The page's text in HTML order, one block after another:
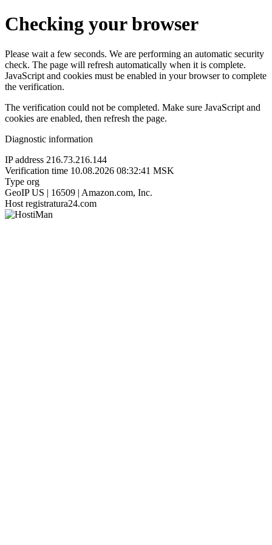
Checking your browser
Please wait a few seconds. We are performing an automatic security
check. The page will refresh automatically when it is complete.
JavaScript and cookies must be enabled in your browser to complete
the verification.
The verification could not be completed. Make sure JavaScript and
cookies are enabled, then refresh the page.
Diagnostic information
IP address 216.73.216.144
Verification time 10.08.2026 08:32:41 MSK
Type org
GeoIP US | 16509 | Amazon.com, Inc.
Host registratura24.com